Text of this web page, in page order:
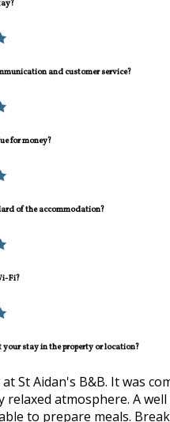
and customer service?
for money?
of the accommodation?
Fi?
stay in the property or location?
St Aidan's B&B. It was
relaxed atmosphere. A
to prepare meals.